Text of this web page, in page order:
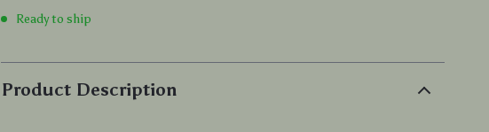
Ready to ship
Product Description